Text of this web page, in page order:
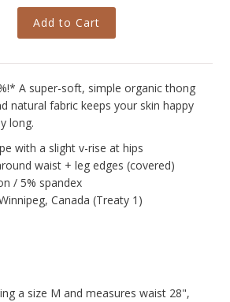
A super-soft, simple organic thong
natural fabric keeps your skin happy
long.
with a slight v-rise at hips
waist + leg edges (covered)
/ 5% spandex
Canada (Treaty 1)
a size M and measureswaist 28",
About Us
Blog